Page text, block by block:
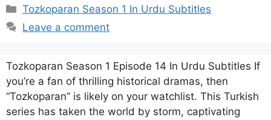
Categories
Tozkoparan Season 1 In Urdu Subtitles
Leave a comment
Tozkoparan Season 1 Episode 14 In Urdu Subtitles If
you’re a fan of thrilling historical dramas, then
“Tozkoparan” is likely on your watchlist. This Turkish
series has taken the world by storm, captivating